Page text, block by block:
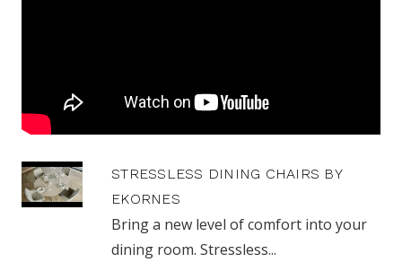
STRESSLESS DINING CHAIRS BY
EKORNES
Bring a new level of comfort into your
dining room. Stressless...